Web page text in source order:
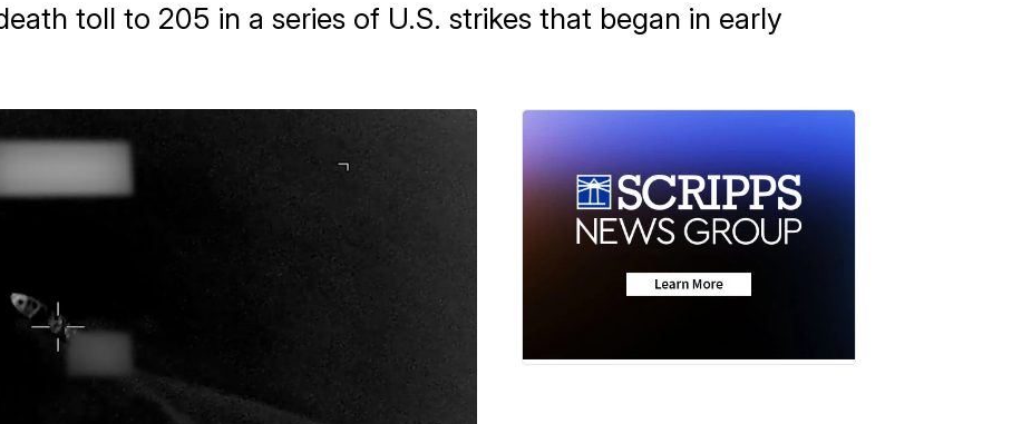
toll to 205 in a series of U.S. strikes that began in early